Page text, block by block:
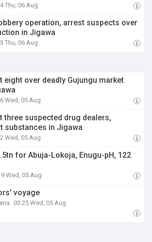
Thu, 06 Aug
operation, arrest suspects over
in Jigawa
Thu, 06 Aug
eight over deadly Gujungu market
Wed, 05 Aug
three suspected drug dealers,
substances in Jigawa
Wed, 05 Aug
for Abuja-Lokoja, Enugu-pH, 122
Wed, 05 Aug
voyage
03:25 Wed, 05 Aug